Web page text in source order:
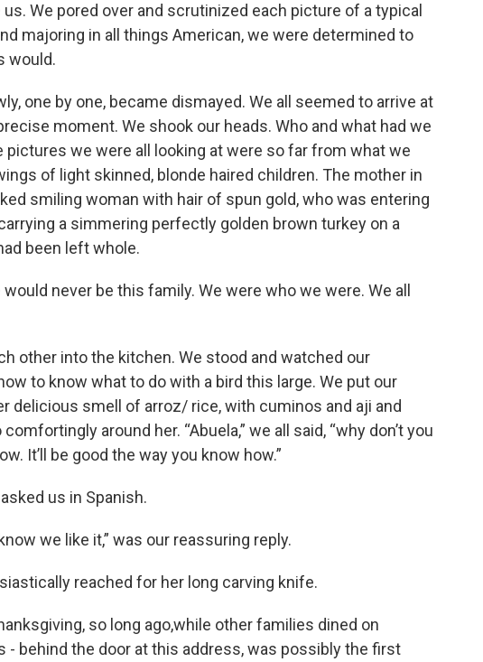
We pored over and scrutinized each picture of a typical
majoring in all things American, we were determined to
would.
one by one, became dismayed. We all seemed to arrive at
moment. We shook our heads. Who and what had we
pictures we were all looking at were so far from what we
of light skinned, blonde haired children. The mother in
smiling woman with hair of spun gold, who was entering
a simmering perfectly golden brown turkey on a
been left whole.
never be this family. We were who we were. We all
other into the kitchen. We stood and watched our
to know what to do with a bird this large. We put our
delicious smell of arroz/ rice, with cuminos and aji and
around her. “Abuela,” we all said, “why don’t you
It’ll be good the way you know how.”
us in Spanish.
we like it,” was our reassuring reply.
reached for her long carving knife.
so long ago,while other families dined on
- behind the door at this address, was possibly the first